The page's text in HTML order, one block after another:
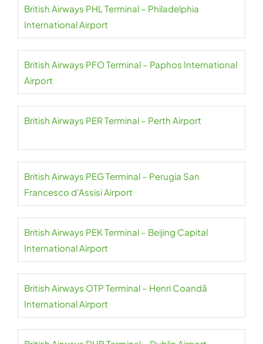
British Airways PHL Terminal – Philadelphia
International Airport
British Airways PFO Terminal – Paphos International
Airport
British Airways PER Terminal – Perth Airport
British Airways PEG Terminal – Perugia San
Francesco d’Assisi Airport
British Airways PEK Terminal – Beijing Capital
International Airport
British Airways OTP Terminal – Henri Coandă
International Airport